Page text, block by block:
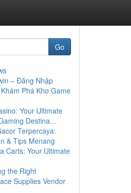
Go
– Đăng Nhập
Phá Kho Game
Your Ultimate
Destina...
Terpercaya:
& Tips Menang
Carts: Your Ultimate
the Right
Supplies Vendor